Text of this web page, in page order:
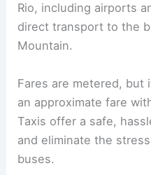
Rio, including airports
direct transport to the
Mountain.
Fares are metered, but
an approximate fare
Taxis offer a safe,
and eliminate the
buses.